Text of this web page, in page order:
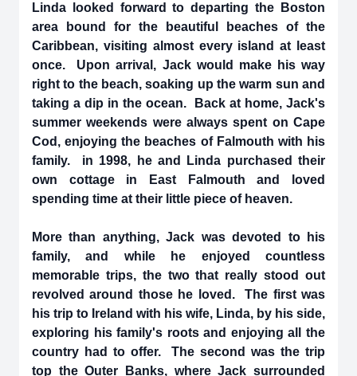
Linda looked forward to departing the Boston
area bound for the beautiful beaches of the
Caribbean, visiting almost every island at least
once. Upon arrival, Jack would make his way
right to the beach, soaking up the warm sun and
taking a dip in the ocean. Back at home, Jack's
summer weekends were always spent on Cape
Cod, enjoying the beaches of Falmouth with his
family. in 1998, he and Linda purchased their
own cottage in East Falmouth and loved
spending time at their little piece of heaven.
More than anything, Jack was devoted to his
family, and while he enjoyed countless
memorable trips, the two that really stood out
revolved around those he loved. The first was
his trip to Ireland with his wife, Linda, by his side,
exploring his family's roots and enjoying all the
country had to offer. The second was the trip
top the Outer Banks, where Jack surrounded